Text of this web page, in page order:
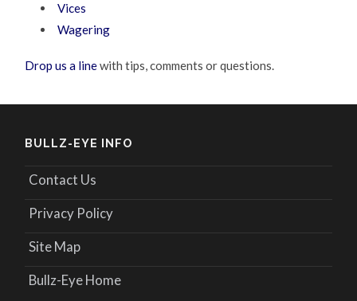
Vices
Wagering
Drop us a linewith tips, comments or questions.
BULLZ-EYE INFO
Contact Us
Privacy Policy
Site Map
Bullz-Eye Home